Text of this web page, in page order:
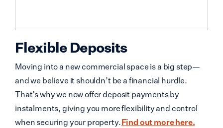
Flexible Deposits
Moving into a new commercial space is a big step—
and we believe it shouldn’t be a financial hurdle.
That’s why we now offer deposit payments by
instalments, giving you more flexibility and control
when securing your property.Find out more here.